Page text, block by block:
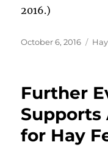
2016.)
Posted
October 6, 2016
Further
for Hay